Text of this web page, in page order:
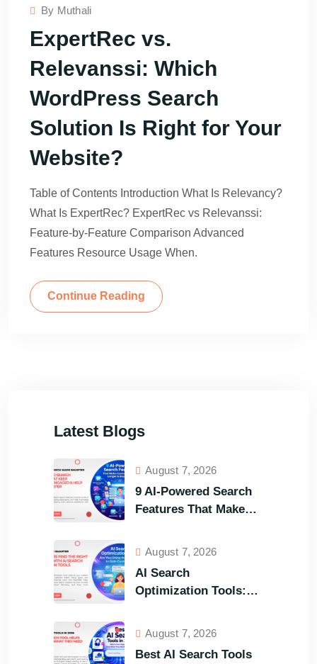
By Muthali
ExpertRec vs.
Relevanssi: Which
WordPress Search
Solution Is Right for Your
Website?
Table of Contents Introduction What Is Relevancy?
What Is ExpertRec? ExpertRec vs Relevanssi:
Feature-by-Feature Comparison Advanced
Features Resource Usage When.
Continue Reading
Latest Blogs
August 7, 2026
9 AI-Powered Search
Features That Make
Longer and Buy Faster
August 7, 2026
AI Search
Optimization Tools:
Right One to Gain
Customers?
August 7, 2026
Best AI Search Tools